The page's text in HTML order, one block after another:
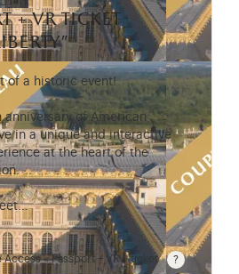
+ vr ticket
of a historic event!
anniversary of American
in a unique and interactive
at the heart of the
Access « Passport + VR » ticket